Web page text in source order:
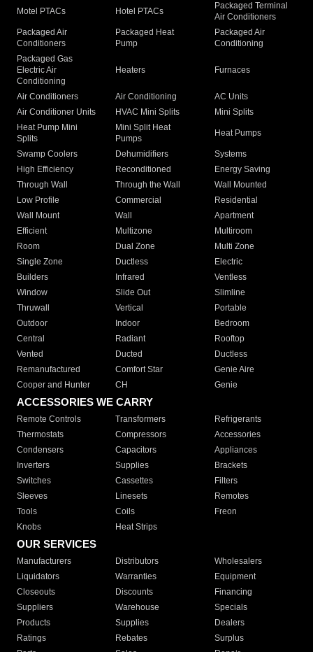
Motel PTACs Hotel PTACs
Packaged Terminal
Air Conditioners
Packaged Air
Conditioners
Packaged Heat
Pump
Packaged Air
Conditioning
Packaged Gas
Electric Air
Conditioning
Heaters Furnaces
Air Conditioners Air Conditioning
AC Units
Air Conditioner Units
HVAC Mini Splits
Mini Splits
Heat Pump Mini
Splits
Mini Split Heat
Pumps
Heat Pumps
Swamp Coolers Dehumidifiers
Systems
High Efficiency
Reconditioned
Energy Saving
Through Wall
Through the Wall
Wall Mounted
Low Profile
Commercial
Residential
Wall Mount
Wall
Apartment
Efficient
Multizone
Multiroom
Room
Dual Zone
Multi Zone
Single Zone
Ductless
Electric
Builders
Infrared
Ventless
Window
Slide Out
Slimline
Thruwall
Vertical
Portable
Outdoor
Indoor
Bedroom
Central
Radiant
Rooftop
Vented
Ducted
Ductless
Remanufactured
Comfort Star
Genie Aire
Cooper and Hunter
CH Genie
ACCESSORIES WE CARRY
Remote Controls Transformers
Refrigerants
Thermostats
Compressors
Accessories
Condensers
Capacitors
Appliances
Inverters
Supplies
Brackets
Switches
Cassettes
Filters
Sleeves
Linesets
Remotes
Tools
Coils
Freon
Knobs
Heat Strips
OUR SERVICES
Manufacturers Distributors
Wholesalers
Liquidators
Warranties
Equipment
Closeouts
Discounts
Financing
Suppliers
Warehouse
Specials
Products
Supplies
Dealers
Ratings
Rebates
Surplus